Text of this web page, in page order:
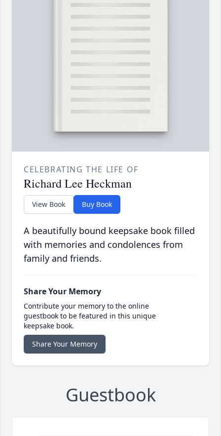
CELEBRATING THE LIFE OF
Richard Lee Heckman
View Book Buy Book
A beautifully bound keepsake book filled
with memories and condolences from
family and friends.
Share Your Memory
Contribute your memory to the online
guestbook to be featured in this unique
keepsake book.
Share Your Memory
Guestbook